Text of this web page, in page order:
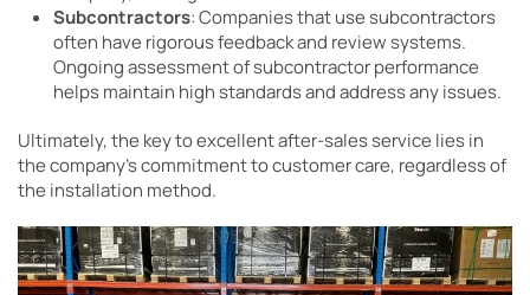
Subcontractors: Companies that use subcontractors
often have rigorous feedback and review systems.
Ongoing assessment of subcontractor performance
helps maintain high standards and address any issues.
Ultimately, the key to excellent after-sales service lies in
the company’s commitment to customer care, regardless of
the installation method.